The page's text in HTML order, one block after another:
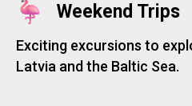
Weekend Trips
Exciting excursions to
Latvia and the Baltic Sea.